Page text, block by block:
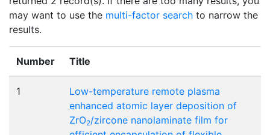
may want to use the multi-factor search to narrow the
results.
Number Title
1
Low-temperature remote plasma
enhanced atomic layer deposition of
ZrO2/zircone nanolaminate film for